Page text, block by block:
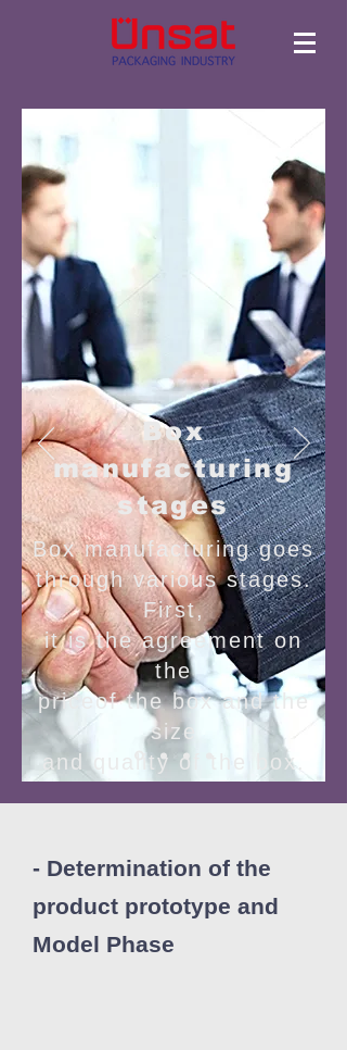
Box
manufacturing
stages
Box manufacturing goes
through various stages.
First,
it is the agreement on
the
priceof the box and the
size
and quality of the box.
- Determination of the
product prototype and
Model Phase